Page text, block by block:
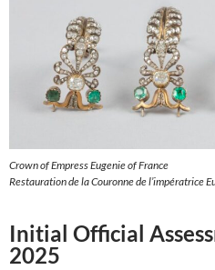
Crown of Empress Eugenie of France
Restauration de la Couronne de l’impératrice
Initial Official
2025